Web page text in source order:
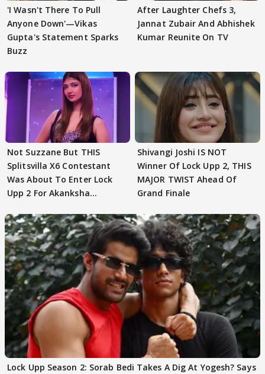
'I Wasn't There To Pull
Anyone Down'—Vikas
Gupta's Statement Sparks
Buzz
After Laughter Chefs 3,
Jannat Zubair And Abhishek
Kumar Reunite On TV
Not Suzzane But THIS
Splitsvilla X6 Contestant
Was About To Enter Lock
Upp 2 For Akanksha
Shivangi Joshi IS NOT
Winner Of Lock Upp 2, THIS
MAJOR TWIST Ahead Of
Grand Finale
Lock Upp Season 2: Sorab Bedi Takes A Dig At Yogesh? Says